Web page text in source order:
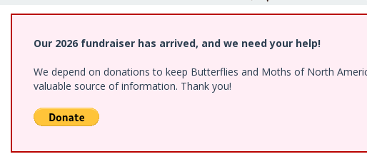
Our 2026 fundraiser has arrived, and we need your help!
We depend on donations to keep Butterflies and Moths of North
valuable source of information. Thank you!